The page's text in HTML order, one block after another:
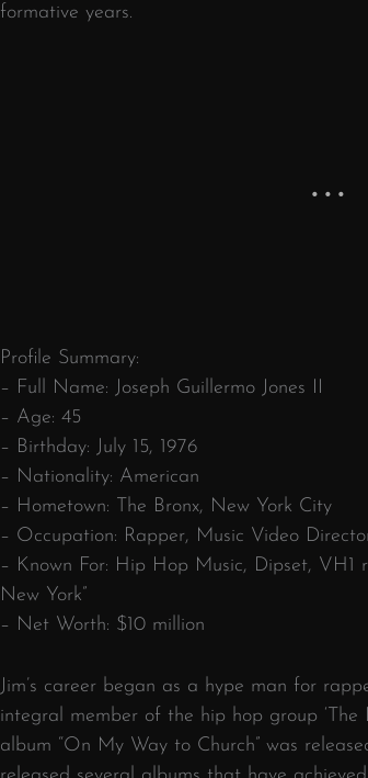
formative years.
Profile Summary:
– Full Name: Joseph Guillermo Jones II
– Age: 45
– Birthday: July 15, 1976
– Nationality: American
– Hometown: The Bronx, New York City
– Occupation: Rapper, Music Video
– Known For: Hip Hop Music, Dipset, VH1
New York”
– Net Worth: $10 million
Jim’s career began as a hype man for
integral member of the hip hop group
album “On My Way to Church” was